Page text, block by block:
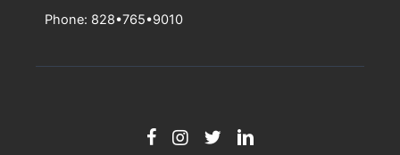
Phone: 828•765•9010